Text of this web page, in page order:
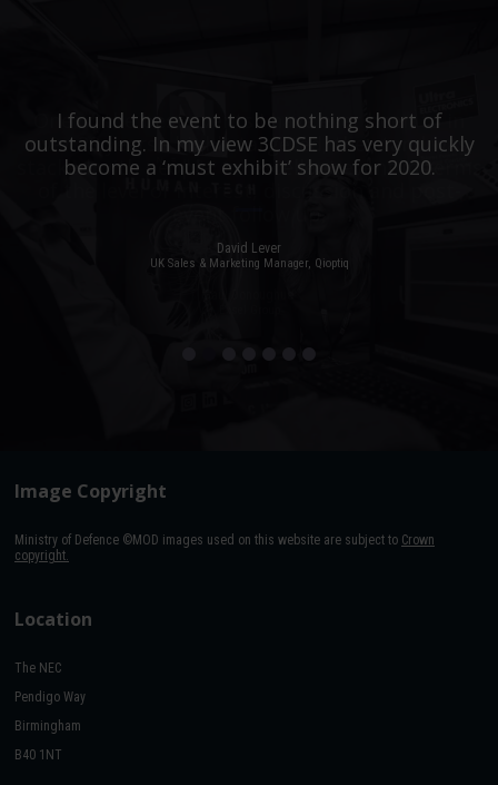
I found the event to be nothing short of
outstanding. In my view 3CDSE has very quickly
become a ‘must exhibit’ show for 2020.
David Lever
UK Sales & Marketing Manager, Qioptiq
One of the best events I have ever been to in
over 20 years - highly targeted, the stand was
stacked with people, an excellent event in terms
Image Copyright
Ministry of Defence ©MOD images used on this website are subject to Crown
copyright.
Location
The NEC
Pendigo Way
Birmingham
B40 1NT